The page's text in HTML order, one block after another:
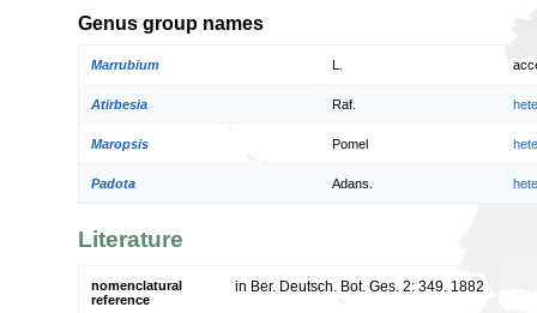
Genus group names
Marrubium
Atirbesia Raf.
Maropsis Pomel
Padota Adans.
Literature
nomenclatural
reference
in Ber. Deutsch. Bot. Ges. 2: 349. 1882